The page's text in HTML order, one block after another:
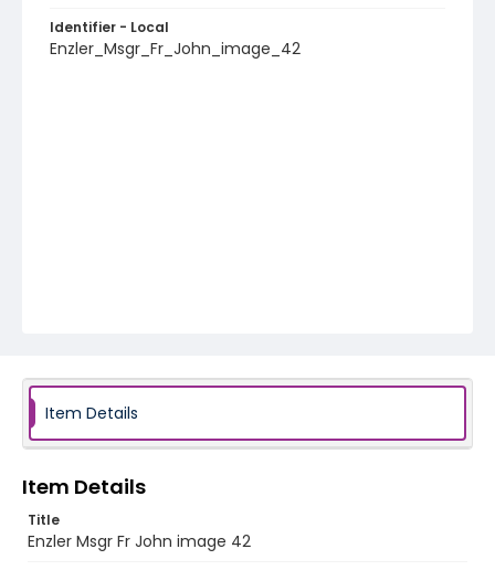
Identifier - Local
Enzler_Msgr_Fr_John_image_42
Item Details
Item Details
Title
Enzler Msgr Fr John image 42